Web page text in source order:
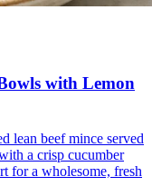
with Lemon
lean beef mince served
a crisp cucumber
for a wholesome, fresh